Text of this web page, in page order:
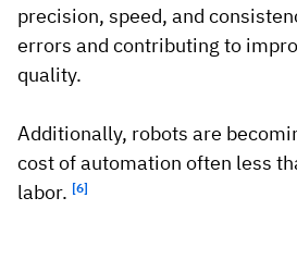
precision, speed, and
errors and contributing to
quality.
Additionally, robots are
cost of automation often less
labor. [6]